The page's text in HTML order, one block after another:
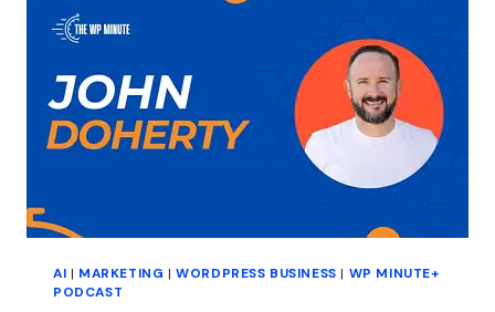
AI | MARKETING |WORDPRESS BUSINESS | WP MINUTE+
PODCAST